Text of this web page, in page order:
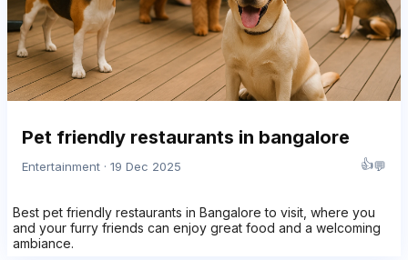
Pet friendly restaurants in bangalore
Entertainment · 19 Dec 2025 👍💬
Best pet friendly restaurants in Bangalore to visit, where you
and your furry friends can enjoy great food and a welcoming
ambiance.